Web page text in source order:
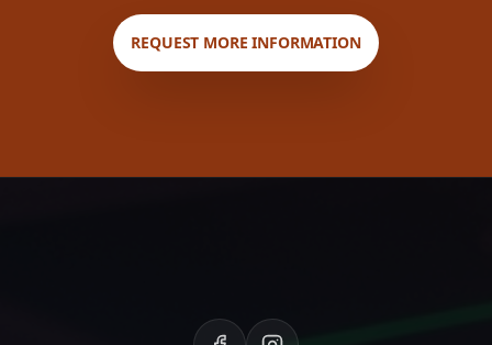
REQUEST MORE INFORMATION